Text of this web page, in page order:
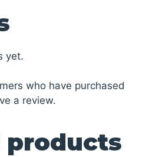
yet.
who have purchased
a review.
products